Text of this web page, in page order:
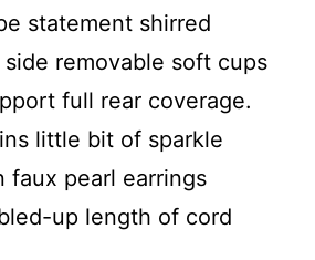
statement shirred
removable soft cups
full rear coverage.
little bit of sparkle
faux pearl earrings
up length of cord